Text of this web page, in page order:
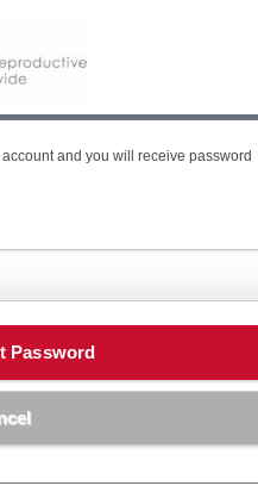
and you will receive password